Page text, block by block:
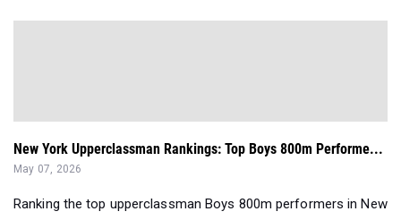
New York Upperclassman Rankings: Top Boys 800m Performe...
May 07, 2026
Ranking the top upperclassman Boys 800m performers in New